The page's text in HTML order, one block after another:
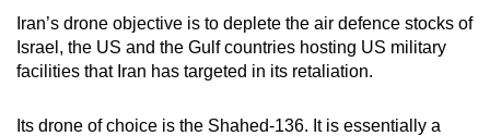
Iran’s drone objective is to deplete the air defence stocks of
Israel, the US and the Gulf countries hosting US military
facilities that Iran has targeted in its retaliation.
Its drone of choice is the Shahed-136. It is essentially a